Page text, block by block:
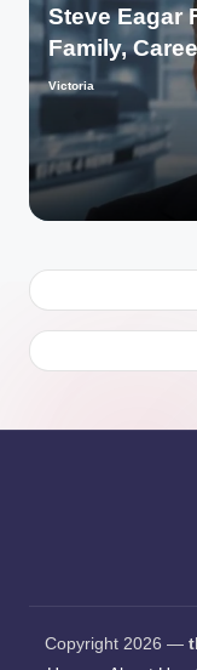
Steve Eagar
Family,
Posted
Victoria
Copyright 2026 —